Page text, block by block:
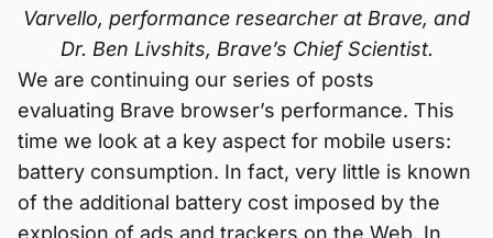
Varvello, performance researcher at Brave, and
Dr. Ben Livshits, Brave’s Chief Scientist.
We are continuing our series of posts
evaluating Brave browser’s performance. This
time we look at a key aspect for mobile users:
battery consumption. In fact, very little is known
of the additional battery cost imposed by the
explosion of ads and trackers on the Web. In